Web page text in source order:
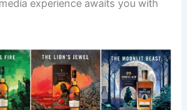
experience awaits you with